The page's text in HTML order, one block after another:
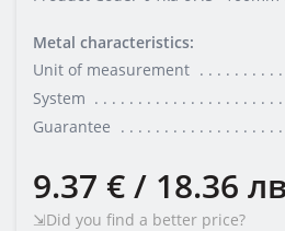
Metal characteristics:
Unit of measurement
System
Guarantee
9.37 € / 18.36 лв
⇲Did you find a better price?